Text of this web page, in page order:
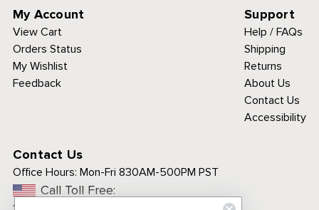
My Account
View Cart
Orders Status
My Wishlist
Feedback
Support
Help / FAQs
Shipping
Returns
About Us
Contact Us
Accessibility
Contact Us
Office Hours: Mon-Fri 830AM-500PM PST
Call Toll Free: